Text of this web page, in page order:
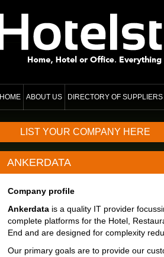
HOME ABOUT US DIRECTORY OF SUPPLIERS
LIST YOUR COMPANY HERE
ANKERDATA
Company profile
Ankerdata is a quality IT provider
complete platforms for the Hotel,
End and are designed for complexity
Our primary goals are to provide our